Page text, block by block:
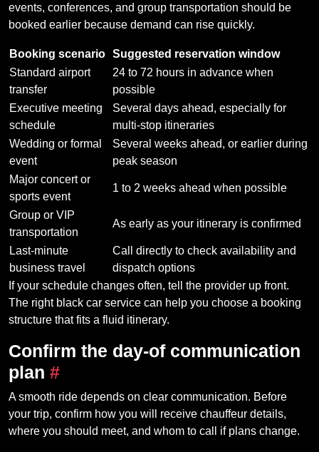
events, conferences, and group transportation should be
booked earlier because demand can rise quickly.
Booking scenario Suggested reservation window
Standard airport
transfer
24 to 72 hours in advance when
possible
Executive meeting
schedule
Several days ahead, especially for
multi-stop itineraries
Wedding or formal
event
Several weeks ahead, or earlier during
peak season
Major concert or
sports event
1 to 2 weeks ahead when possible
Group or VIP
transportation
As early as your itinerary is confirmed
Last-minute
business travel
Call directly to check availability and
dispatch options
If your schedule changes often, tell the provider up front.
The right black car service can help you choose a booking
structure that fits a fluid itinerary.
Confirm the day-of communication
plan #
A smooth ride depends on clear communication. Before
your trip, confirm how you will receive chauffeur details,
where you should meet, and whom to call if plans change.